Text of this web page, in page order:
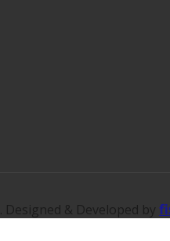
. Designed & Developed by